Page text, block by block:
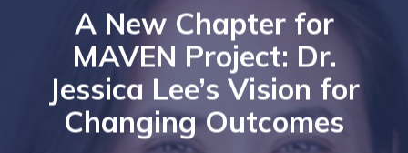
A New Chapter for
MAVEN Project: Dr.
Jessica Lee’s Vision for
Changing Outcomes